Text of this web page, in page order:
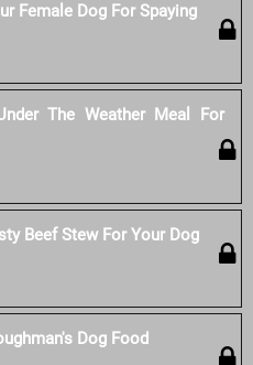
Female Dog For Spaying
The Weather Meal For
Beef Stew For Your Dog
Dog Food